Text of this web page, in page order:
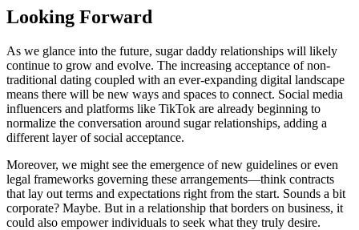
Looking Forward
As we glance into the future, sugar daddy relationships will likely
continue to grow and evolve. The increasing acceptance of non-
traditional dating coupled with an ever-expanding digital landscape
means there will be new ways and spaces to connect. Social media
influencers and platforms like TikTok are already beginning to
normalize the conversation around sugar relationships, adding a
different layer of social acceptance.
Moreover, we might see the emergence of new guidelines or even
legal frameworks governing these arrangements—think contracts
that lay out terms and expectations right from the start. Sounds a bit
corporate? Maybe. But in a relationship that borders on business, it
could also empower individuals to seek what they truly desire.